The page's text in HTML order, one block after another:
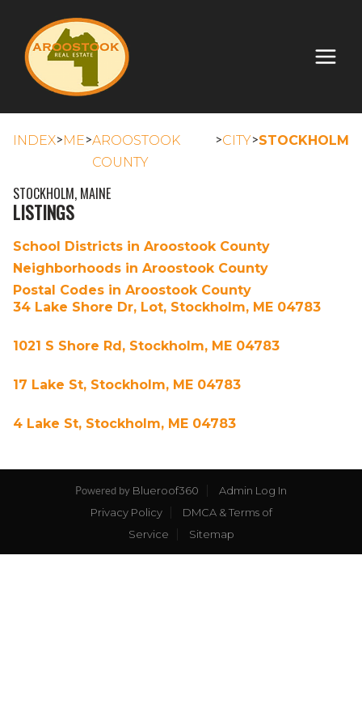
INDEX>ME>AROOSTOOK
COUNTY
>CITY>STOCKHOLM
STOCKHOLM, MAINE
LISTINGS
School Districts in Aroostook County
Neighborhoods in Aroostook County
Postal Codes in Aroostook County
34 Lake Shore Dr, Lot, Stockholm, ME 04783
1021 S Shore Rd, Stockholm, ME 04783
17 Lake St, Stockholm, ME 04783
4 Lake St, Stockholm, ME 04783
Powered by Blueroof360
Admin Log In
Privacy Policy
DMCA & Terms of
Service
Sitemap